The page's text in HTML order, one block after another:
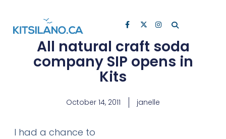
All natural craft soda
company SIP opens in
Kits
October 14, 2011 janelle
I had a chance to